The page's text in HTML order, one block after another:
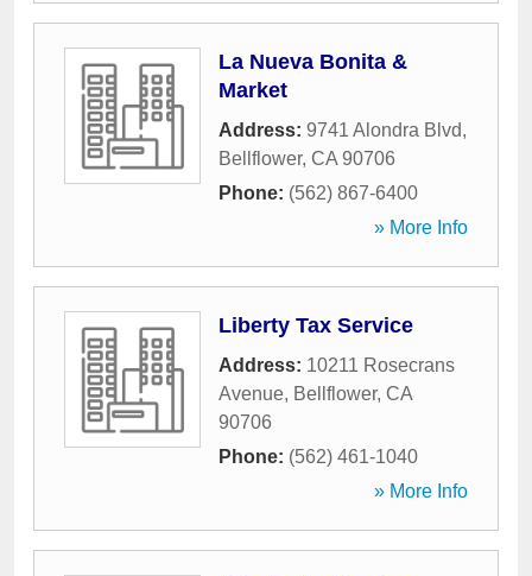
La Nueva Bonita &
Market
Address: 9741 Alondra Blvd,
Bellflower, CA 90706
Phone: (562) 867-6400
» More Info
Liberty Tax Service
Address: 10211 Rosecrans
Avenue, Bellflower, CA
90706
Phone: (562) 461-1040
» More Info